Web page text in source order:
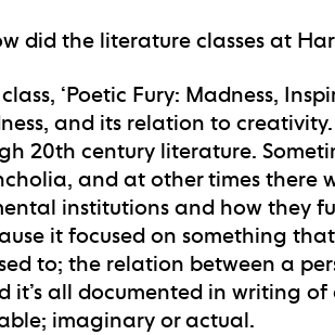
did the literature classes at
‘Poetic Fury: Madness,
and its relation to
20th century literature.
and at other times there
institutions and how they
it focused on something
to; the relation between a
it’s all documented in writing
imaginary or actual.